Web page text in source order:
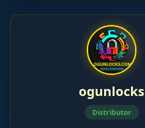
ogunlocks
Distributor